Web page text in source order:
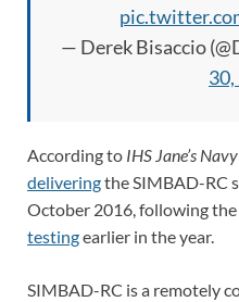
— Derek Bisaccio
According to IHS Jane’s
deliveringthe SIMBAD-RC
October 2016, following the
testingearlier in the year.
SIMBAD-RC is a remotely